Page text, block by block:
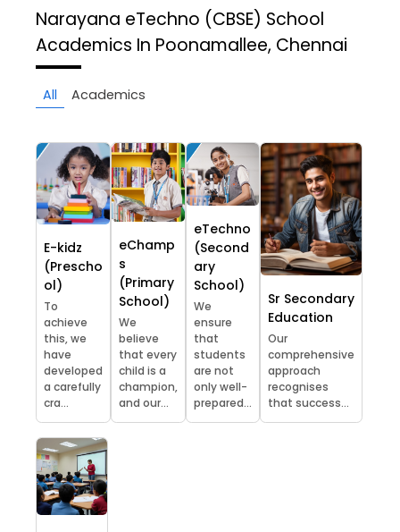
Narayana eTechno (CBSE) School
Academics In Poonamallee, Chennai
All Academics
E-kidz
(Prescho
ol)
To
achieve
this, we
have
developed
a carefully
cra...
eChamp
s
(Primary
School)
We
believe
that every
child is a
champion,
and our...
eTechno
(Second
ary
School)
We
ensure
that
students
are not
only well-
prepared...
Sr Secondary
Education
Our
comprehensive
approach
recognises
that success...